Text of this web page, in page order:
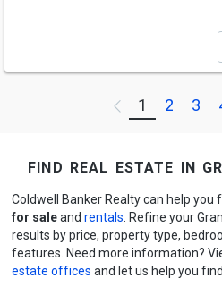
Previous
1 2 3
find real estate in
Coldwell Banker Realty can help you
for saleand rentals . Refine your
results by price, property type,
features. Need more information?
estate offices and let us help you